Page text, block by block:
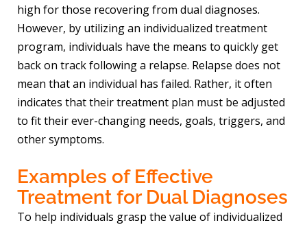
high for those recovering from dual diagnoses.
However, by utilizing an individualized treatment
program, individuals have the means to quickly get
back on track following a relapse. Relapse does not
mean that an individual has failed. Rather, it often
indicates that their treatment plan must be adjusted
to fit their ever-changing needs, goals, triggers, and
other symptoms.
Examples of Effective
Treatment for Dual Diagnoses
To help individuals grasp the value of individualized